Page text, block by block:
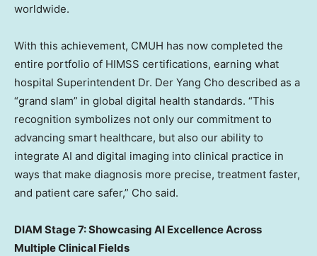
worldwide.
With this achievement, CMUH has now completed the
entire portfolio of HIMSS certifications, earning what
hospital Superintendent Dr. Der Yang Cho described as a
“grand slam” in global digital health standards. “This
recognition symbolizes not only our commitment to
advancing smart healthcare, but also our ability to
integrate AI and digital imaging into clinical practice in
ways that make diagnosis more precise, treatment faster,
and patient care safer,” Cho said.
DIAM Stage 7: Showcasing AI Excellence Across
Multiple Clinical Fields